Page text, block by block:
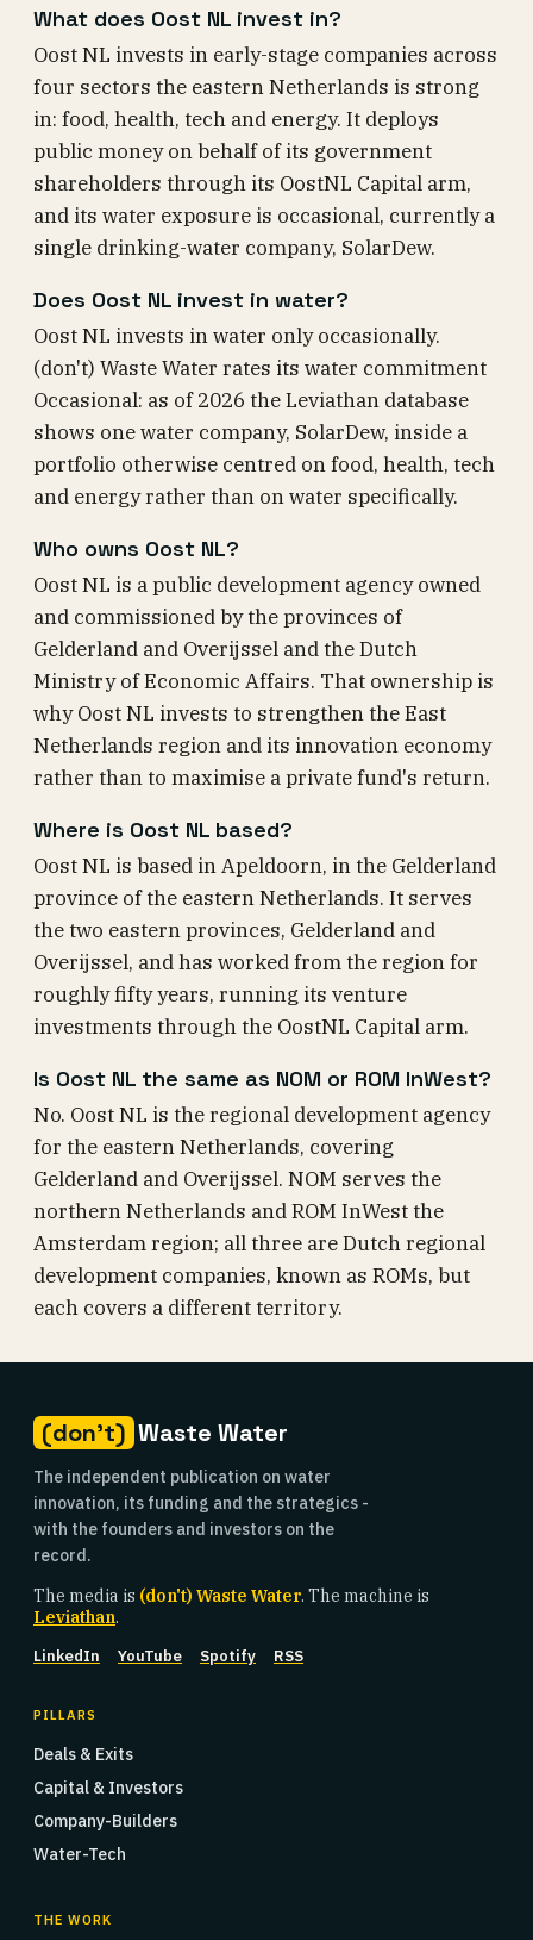
What does Oost NL invest in?
Oost NL invests in early-stage companies across
four sectors the eastern Netherlands is strong
in: food, health, tech and energy. It deploys
public money on behalf of its government
shareholders through its OostNL Capital arm,
and its water exposure is occasional, currently a
single drinking-water company, SolarDew.
Does Oost NL invest in water?
Oost NL invests in water only occasionally.
(don't) Waste Water rates its water commitment
Occasional: as of 2026 the Leviathan database
shows one water company, SolarDew, inside a
portfolio otherwise centred on food, health, tech
and energy rather than on water specifically.
Who owns Oost NL?
Oost NL is a public development agency owned
and commissioned by the provinces of
Gelderland and Overijssel and the Dutch
Ministry of Economic Affairs. That ownership is
why Oost NL invests to strengthen the East
Netherlands region and its innovation economy
rather than to maximise a private fund's return.
Where is Oost NL based?
Oost NL is based in Apeldoorn, in the Gelderland
province of the eastern Netherlands. It serves
the two eastern provinces, Gelderland and
Overijssel, and has worked from the region for
roughly fifty years, running its venture
investments through the OostNL Capital arm.
Is Oost NL the same as NOM or ROM InWest?
No. Oost NL is the regional development agency
for the eastern Netherlands, covering
Gelderland and Overijssel. NOM serves the
northern Netherlands and ROM InWest the
Amsterdam region; all three are Dutch regional
development companies, known as ROMs, but
each covers a different territory.
(don't) Waste Water
The independent publication on water
innovation, its funding and the strategics -
with the founders and investors on the
record.
The media is (don't) Waste Water. The machine is
Leviathan.
LinkedIn YouTube Spotify RSS
PILLARS
Deals & Exits
Capital & Investors
Company-Builders
Water-Tech
THE WORK